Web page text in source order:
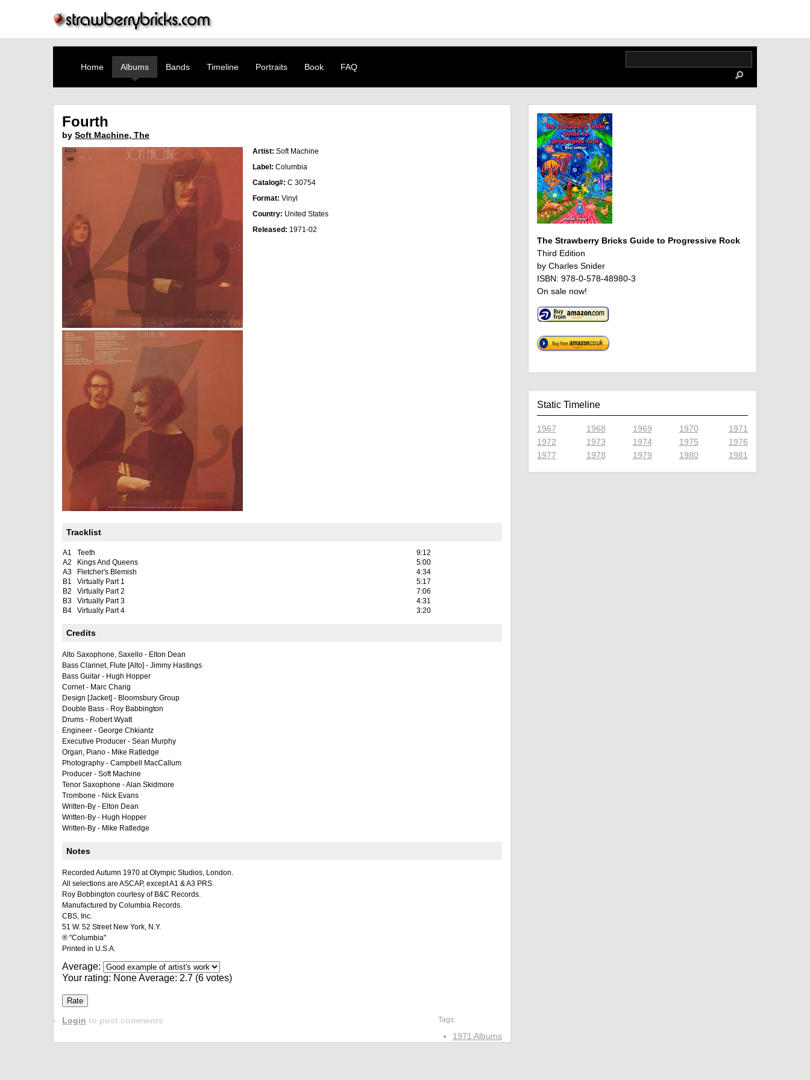
Home Albums Bands Timeline Portraits Book FAQ
Fourth
by Soft Machine, The
Artist: Soft Machine
Label: Columbia
Catalog#: C 30754
Format: Vinyl
Country: United States
Released: 1971-02
Tracklist
A1 Teeth
9:12
A2
Kings And Queens
5:00
A3
Fletcher's Blemish
4:34
B1
Virtually Part 1
5:17
B2
Virtually Part 2
7:06
B3
Virtually Part 3
4:31
B4
Virtually Part 4 3:20
Credits
Alto Saxophone, Saxello - Elton Dean
Bass Clarinet, Flute [Alto] - Jimmy Hastings
Bass Guitar - Hugh Hopper
Cornet - Marc Charig
Design [Jacket] - Bloomsbury Group
Double Bass - Roy Babbington
Drums - Robert Wyatt
Engineer - George Chkiantz
Executive Producer - Sean Murphy
Organ, Piano - Mike Ratledge
Photography - Campbell MacCallum
Producer - Soft Machine
Tenor Saxophone - Alan Skidmore
Trombone - Nick Evans
Written-By - Elton Dean
Written-By - Hugh Hopper
Written-By - Mike Ratledge
Notes
Recorded Autumn 1970 at Olympic Studios, London.
All selections are ASCAP, except A1 & A3 PRS.
Roy Bobbington courtesy of B&C Records.
Manufactured by Columbia Records.
CBS, Inc.
51 W. 52 Street New York, N.Y.
® "Columbia"
Printed in U.S.A.
Average:
Your rating: NoneAverage: 2.7 (6 votes)
Tags:
1971 Albums
Login to post comments
The Strawberry Bricks Guide to Progressive Rock
Third Edition
by Charles Snider
ISBN: 978-0-578-48980-3
On sale now!
Static Timeline
1967 1968 1969 1970
1971
1972
1973 1974 1975
1976
1977
1978 1979 1980 1981